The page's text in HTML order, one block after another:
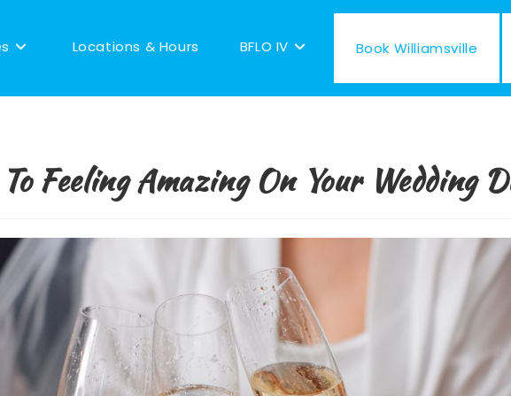
Locations & Hours BFLO IV Book Williamsville
Feeling Amazing On Your Wedding